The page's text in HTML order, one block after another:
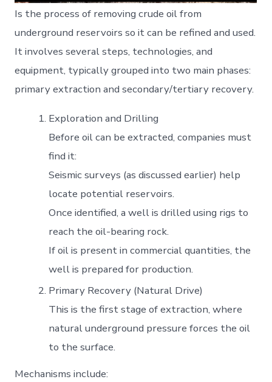
Is the process of removing crude oil from
underground reservoirs so it can be refined and used.
It involves several steps, technologies, and
equipment, typically grouped into two main phases:
primary extraction and secondary/tertiary recovery.
Exploration and Drilling
Before oil can be extracted, companies must
find it:
Seismic surveys (as discussed earlier) help
locate potential reservoirs.
Once identified, a well is drilled using rigs to
reach the oil-bearing rock.
If oil is present in commercial quantities, the
well is prepared for production.
Primary Recovery (Natural Drive)
This is the first stage of extraction, where
natural underground pressure forces the oil
to the surface.
Mechanisms include: